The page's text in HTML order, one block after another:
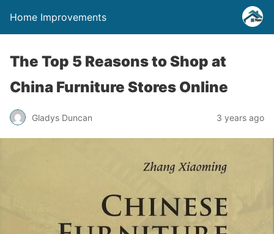
Home Improvements
The Top 5 Reasons to Shop at
China Furniture Stores Online
Gladys Duncan 3 years ago